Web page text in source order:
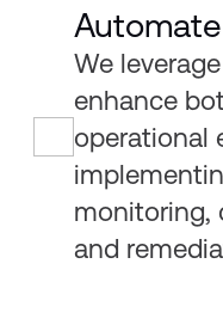
We
enhance
operational
monitoring,
and